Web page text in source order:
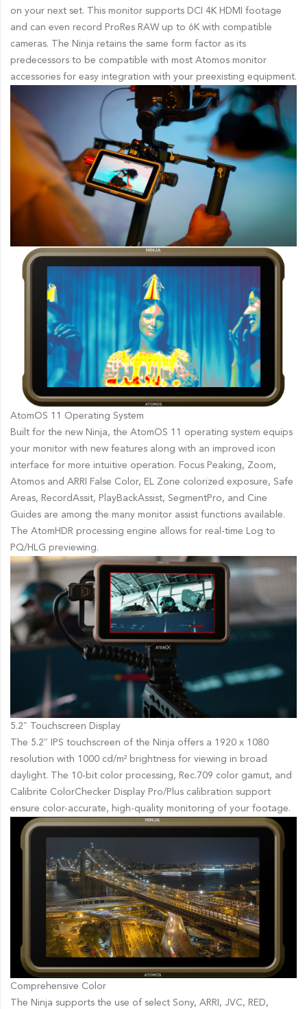
on your next set. This monitor supports DCI 4K HDMI footage
and can even record ProRes RAW up to 6K with compatible
cameras. The Ninja retains the same form factor as its
predecessors to be compatible with most Atomos monitor
accessories for easy integration with your preexisting equipment.
AtomOS 11 Operating System
Built for the new Ninja, the AtomOS 11 operating system equips
your monitor with new features along with an improved icon
interface for more intuitive operation. Focus Peaking, Zoom,
Atomos and ARRI False Color, EL Zone colorized exposure, Safe
Areas, RecordAssit, PlayBackAssist, SegmentPro, and Cine
Guides are among the many monitor assist functions available.
The AtomHDR processing engine allows for real-time Log to
PQ/HLG previewing.
5.2″ Touchscreen Display
The 5.2″ IPS touchscreen of the Ninja offers a 1920 x 1080
resolution with 1000 cd/m² brightness for viewing in broad
daylight. The 10-bit color processing, Rec.709 color gamut, and
Calibrite ColorChecker Display Pro/Plus calibration support
ensure color-accurate, high-quality monitoring of your footage.
Comprehensive Color
The Ninja supports the use of select Sony, ARRI, JVC, RED,